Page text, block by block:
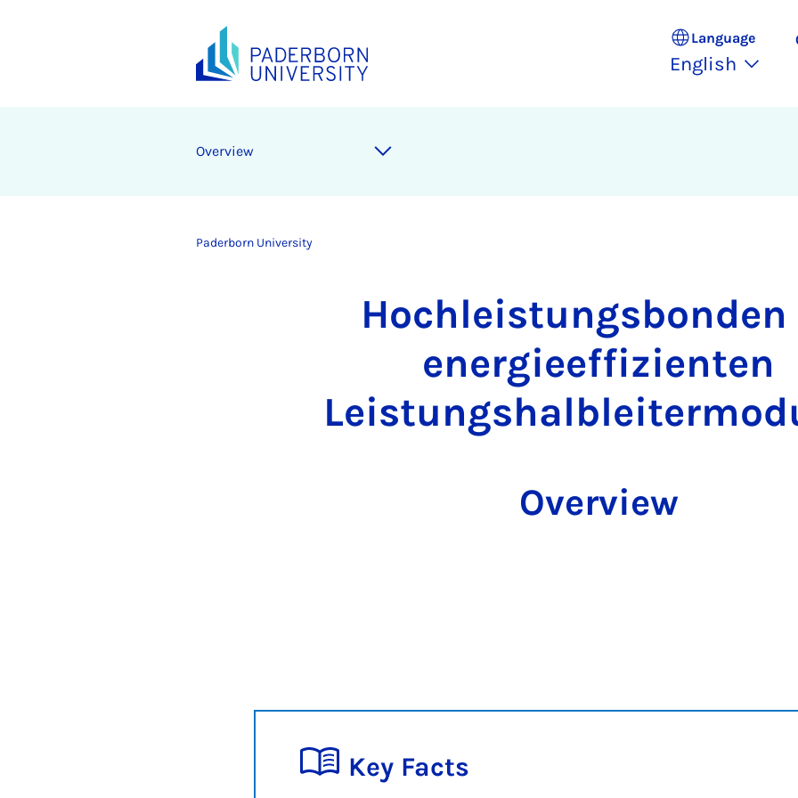
Language
English
Overview
Paderborn University
energieeffizienten
Overview
Key Facts